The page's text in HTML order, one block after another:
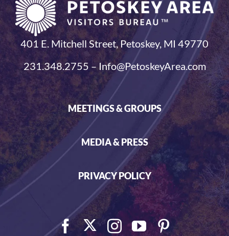
401 E. Mitchell Street, Petoskey, MI 49770
231.348.2755 – Info@PetoskeyArea.com
MEETINGS & GROUPS
MEDIA & PRESS
PRIVACY POLICY